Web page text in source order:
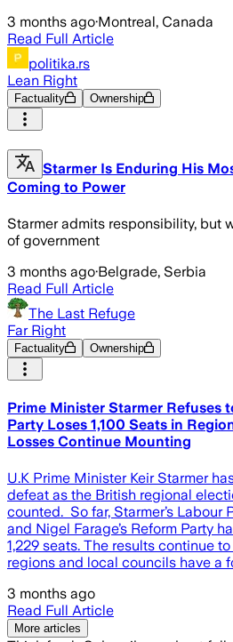
3 months ago·Montreal, Canada
Read Full Article
politika.rs
Lean Right
Factuality Ownership
Starmer Is Enduring His
Coming to Power
Starmer admits responsibility, but
of government
3 months ago·Belgrade, Serbia
Read Full Article
The Last Refuge
Far Right
Factuality Ownership
Prime Minister Starmer Refuses
Party Loses 1,100 Seats in
Losses Continue Mounting
U.K Prime Minister Keir Starmer
defeat as the British regional
counted. So far, Starmer’s Labour
and Nigel Farage’s Reform Party
1,229 seats. The results continue
regions and local councils have a
3 months ago
Read Full Article
More articles